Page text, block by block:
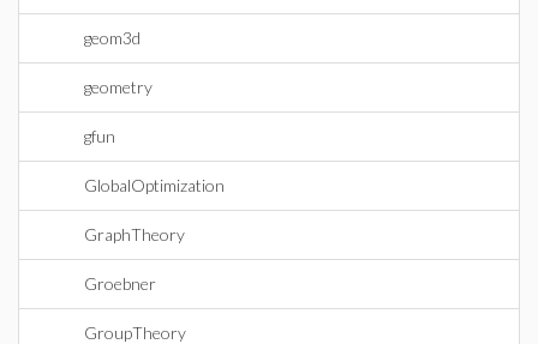
geom3d
geometry
gfun
GlobalOptimization
GraphTheory
Groebner
GroupTheory